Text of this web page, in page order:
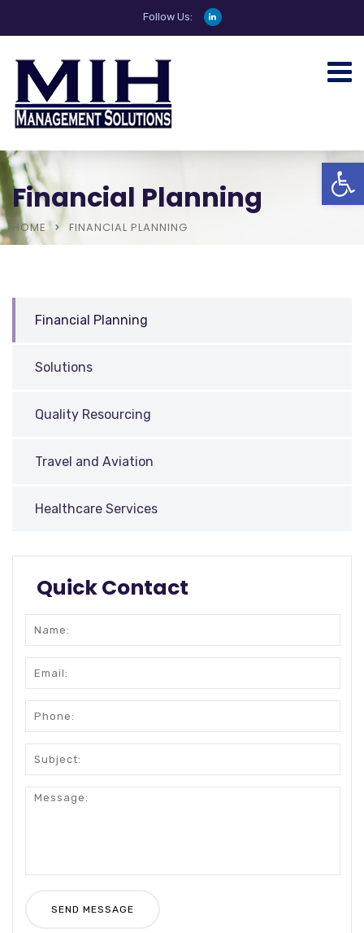
Follow Us:
Financial Planning
HOME FINANCIAL PLANNING
Financial Planning
Solutions
Quality Resourcing
Travel and Aviation
Healthcare Services
Quick Contact